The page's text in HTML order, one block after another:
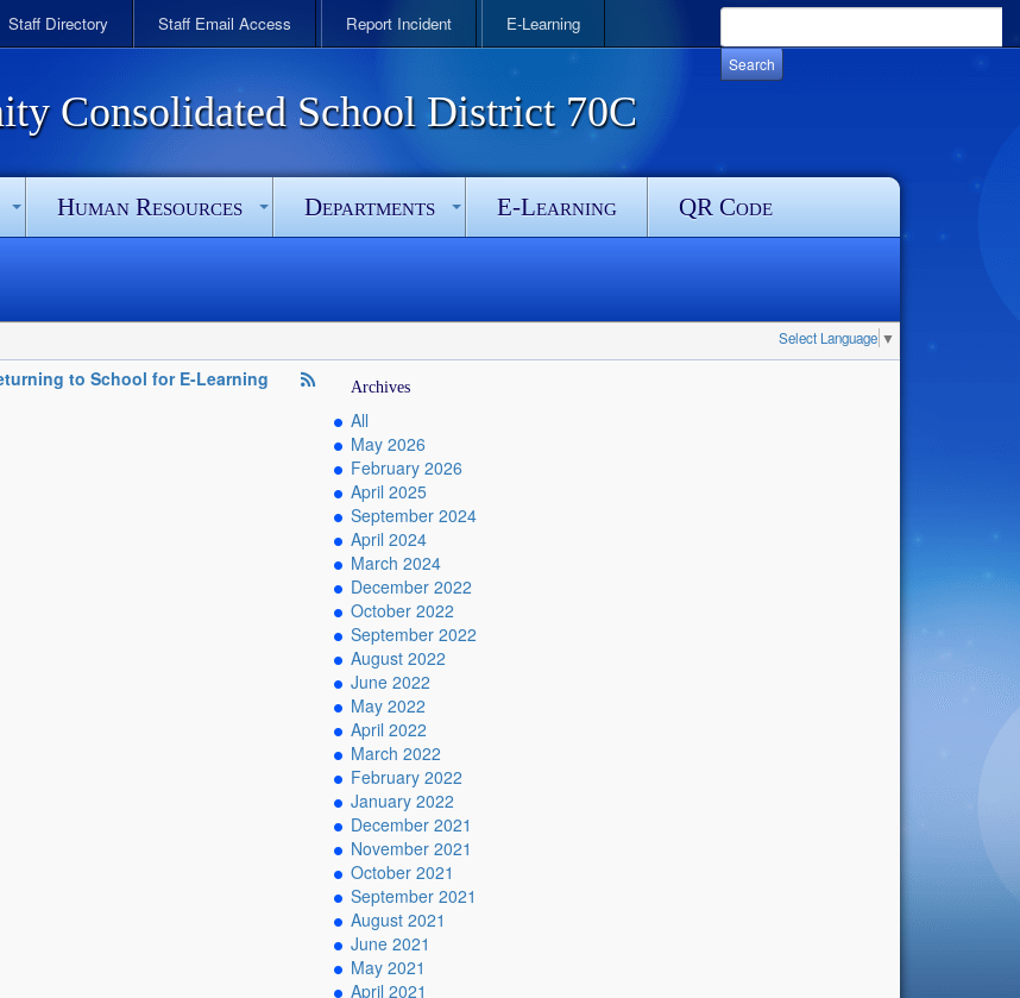
Staff Directory Staff Email Access Report Incident E-Learning
Consolidated School District 70C
Human Resources Departments E-Learning QR Code
Select Language ▼
to School for E-Learning
Archives
All
May 2026
February 2026
April 2025
September 2024
April 2024
March 2024
December 2022
October 2022
September 2022
August 2022
June 2022
May 2022
April 2022
March 2022
February 2022
January 2022
December 2021
November 2021
October 2021
September 2021
August 2021
June 2021
May 2021
April 2021